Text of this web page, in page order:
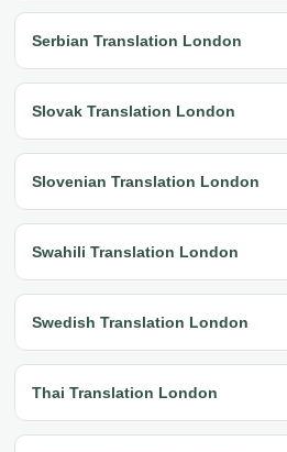
Serbian Translation London
Slovak Translation London
Slovenian Translation London
Swahili Translation London
Swedish Translation London
Thai Translation London